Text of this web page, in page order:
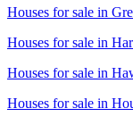
Houses for sale in
Houses for sale in
Houses for sale in
Houses for sale in